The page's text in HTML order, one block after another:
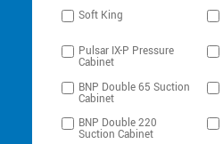
Soft King
Pulsar IX-P Pressure
Cabinet
BNP Double 65 Suction
Cabinet
BNP Double 220
Suction Cabinet